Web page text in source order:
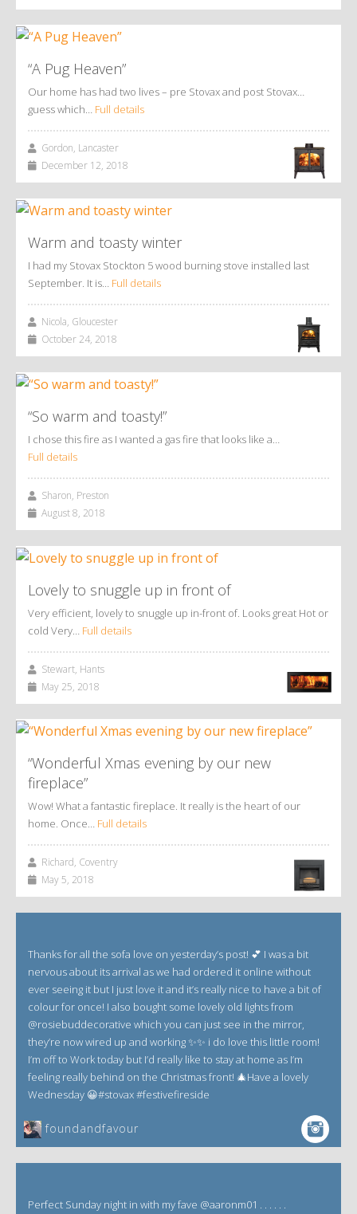
“A Pug Heaven”
Our home has had two lives – pre Stovax and post Stovax…
guess which… Full details
Gordon, Lancaster
December 12, 2018
Warm and toasty winter
I had my Stovax Stockton 5 wood burning stove installed last
September. It is… Full details
Nicola, Gloucester
October 24, 2018
“So warm and toasty!”
I chose this fire as I wanted a gas fire that looks like a…
Full details
Sharon, Preston
August 8, 2018
Lovely to snuggle up in front of
Very efficient, lovely to snuggle up in-front of. Looks great Hot or
cold Very… Full details
Stewart, Hants
May 25, 2018
“Wonderful Xmas evening by our new
fireplace”
Wow! What a fantastic fireplace. It really is the heart of our
home. Once… Full details
Richard, Coventry
May 5, 2018
Thanks for all the sofa love on yesterday’s post! 💕 I was a bit
nervous about its arrival as we had ordered it online without
ever seeing it but I just love it and it’s really nice to have a bit of
colour for once! I also bought some lovely old lights from
@rosiebuddecorative which you can just see in the mirror,
they’re now wired up and working ✨✨ i do love this little room!
I’m off to Work today but I’d really like to stay at home as I’m
feeling really behind on the Christmas front! 🎄Have a lovely
Wednesday 😀#stovax #festivefireside
foundandfavour
Perfect Sunday night in with my fave @aaronm01 . . . . . .